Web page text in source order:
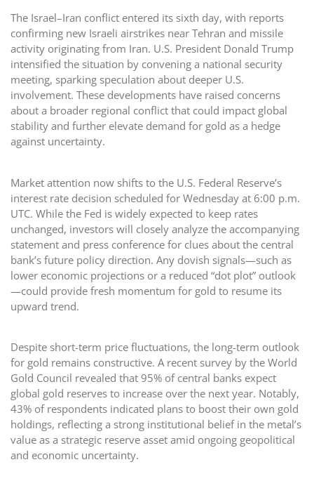
The Israel–Iran conflict entered its sixth day, with reports
confirming new Israeli airstrikes near Tehran and missile
activity originating from Iran. U.S. President Donald Trump
intensified the situation by convening a national security
meeting, sparking speculation about deeper U.S.
involvement. These developments have raised concerns
about a broader regional conflict that could impact global
stability and further elevate demand for gold as a hedge
against uncertainty.
Market attention now shifts to the U.S. Federal Reserve’s
interest rate decision scheduled for Wednesday at 6:00 p.m.
UTC. While the Fed is widely expected to keep rates
unchanged, investors will closely analyze the accompanying
statement and press conference for clues about the central
bank’s future policy direction. Any dovish signals—such as
lower economic projections or a reduced “dot plot” outlook
—could provide fresh momentum for gold to resume its
upward trend.
Despite short-term price fluctuations, the long-term outlook
for gold remains constructive. A recent survey by the World
Gold Council revealed that 95% of central banks expect
global gold reserves to increase over the next year. Notably,
43% of respondents indicated plans to boost their own gold
holdings, reflecting a strong institutional belief in the metal’s
value as a strategic reserve asset amid ongoing geopolitical
and economic uncertainty.